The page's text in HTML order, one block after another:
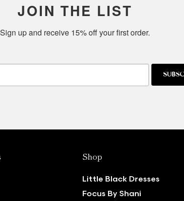
JOIN THE LIST
Sign up and receive 15% off your first order.
Shop
Little Black Dresses
Focus By Shani